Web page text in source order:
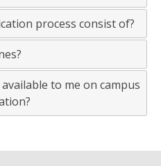
process consist of?
to me on campus